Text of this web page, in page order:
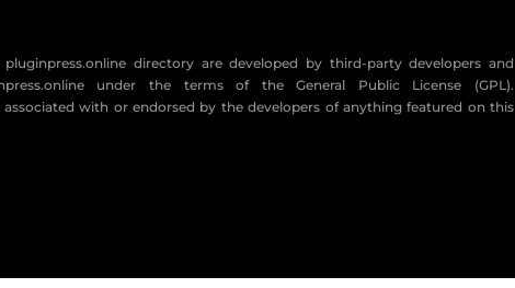
directory are developed by third-party developers and
under the terms of the General Public License (GPL).
associated with or endorsed by the developers of anything featured on this